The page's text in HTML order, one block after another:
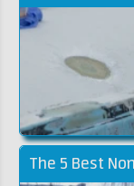
The 5 Best